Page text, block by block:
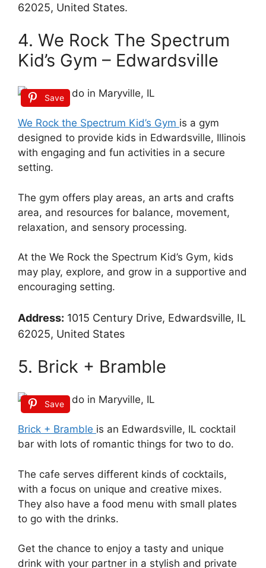
62025, United States.
4. We Rock The Spectrum
Kid’s Gym – Edwardsville
Save
We Rock the Spectrum Kid’s Gym is a gym
designed to provide kids in Edwardsville, Illinois
with engaging and fun activities in a secure
setting.
The gym offers play areas, an arts and crafts
area, and resources for balance, movement,
relaxation, and sensory processing.
At the We Rock the Spectrum Kid’s Gym, kids
may play, explore, and grow in a supportive and
encouraging setting.
Address: 1015 Century Drive, Edwardsville, IL
62025, United States
5. Brick + Bramble
Save
Brick + Bramble is an Edwardsville, IL cocktail
bar with lots of romantic things for two to do.
The cafe serves different kinds of cocktails,
with a focus on unique and creative mixes.
They also have a food menu with small plates
to go with the drinks.
Get the chance to enjoy a tasty and unique
drink with your partner in a stylish and private